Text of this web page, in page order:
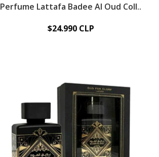
Perfume Lattafa Badee Al Oud Coll..
$24.990 CLP